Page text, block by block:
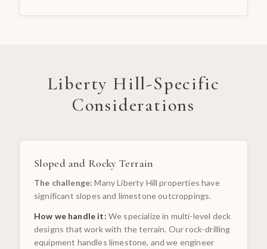
Liberty Hill-Specific
Considerations
Sloped and Rocky Terrain
The challenge: Many Liberty Hill properties have
significant slopes and limestone outcroppings.
How we handle it: We specialize in multi-level deck
designs that work with the terrain. Our rock-drilling
equipment handles limestone, and we engineer